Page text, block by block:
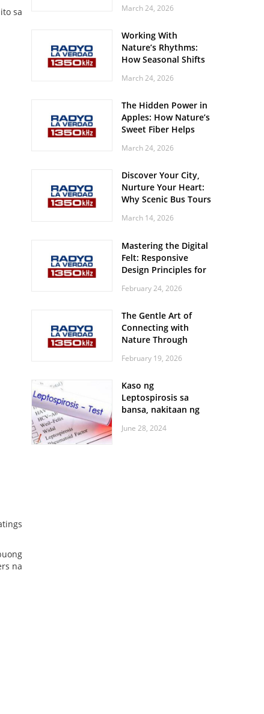
sa
na
Body Might Be
March 24, 2026
Working With
Nature’s Rhythms:
How Seasonal Shifts
and Vitality
March 24, 2026
The Hidden Power in
Apples: How Nature’s
Sweet Fiber Helps
Steady and Smooth
March 24, 2026
Discover Your City,
Nurture Your Heart:
Why Scenic Bus Tours
Practice
March 14, 2026
Mastering the Digital
Felt: Responsive
Design Principles for
February 24, 2026
The Gentle Art of
Connecting with
Nature Through
Walks
February 19, 2026
Kaso ng
Leptospirosis sa
bansa, nakitaan ng
June 28, 2024